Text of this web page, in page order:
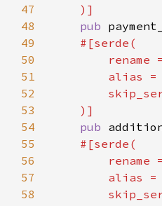
47
48
pub
49
50
rename
51
        alias =
52
53
54
pub
55
56
rename
57
        alias =
58